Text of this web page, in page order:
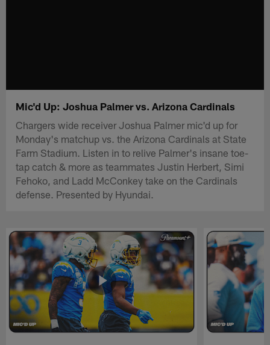
Mic'd Up: Joshua Palmer vs. Arizona Cardinals
Chargers wide receiver Joshua Palmer mic'd up for
Monday's matchup vs. the Arizona Cardinals at State
Farm Stadium. Listen in to relive Palmer's insane toe-
tap catch & more as teammates Justin Herbert, Simi
Fehoko, and Ladd McConkey take on the Cardinals
defense. Presented by Hyundai.